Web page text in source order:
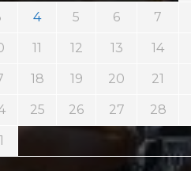
4 5 6 7
11 12 13 14
18 19 20 21
25 26 27 28